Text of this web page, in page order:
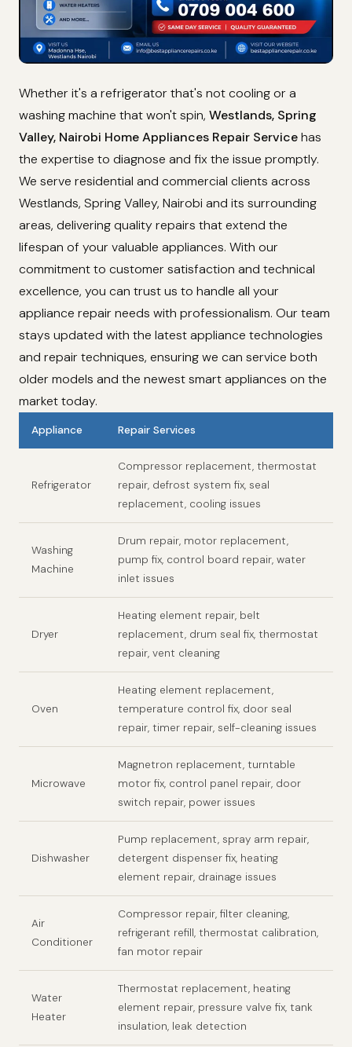
Whether it's a refrigerator that's not cooling or a
washing machine that won't spin, Westlands, Spring
Valley, Nairobi Home Appliances Repair Servicehas
the expertise to diagnose and fix the issue promptly.
We serve residential and commercial clients across
Westlands, Spring Valley, Nairobi and its surrounding
areas, delivering quality repairs that extend the
lifespan of your valuable appliances. With our
commitment to customer satisfaction and technical
excellence, you can trust us to handle all your
appliance repair needs with professionalism. Our team
stays updated with the latest appliance technologies
and repair techniques, ensuring we can service both
older models and the newest smart appliances on the
market today.
Appliance Repair Services
Refrigerator
Compressor replacement, thermostat
repair, defrost system fix, seal
replacement, cooling issues
Washing
Machine
Drum repair, motor replacement,
pump fix, control board repair, water
inlet issues
Dryer
Heating element repair, belt
replacement, drum seal fix, thermostat
repair, vent cleaning
Oven
Heating element replacement,
temperature control fix, door seal
repair, timer repair, self-cleaning issues
Microwave
Magnetron replacement, turntable
motor fix, control panel repair, door
switch repair, power issues
Dishwasher
Pump replacement, spray arm repair,
detergent dispenser fix, heating
element repair, drainage issues
Air
Conditioner
Compressor repair, filter cleaning,
refrigerant refill, thermostat calibration,
fan motor repair
Water
Heater
Thermostat replacement, heating
element repair, pressure valve fix, tank
insulation, leak detection